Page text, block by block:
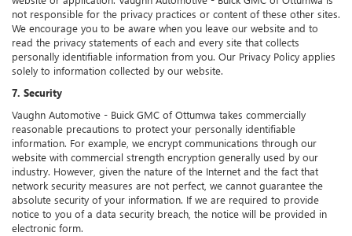
not responsible for the privacy practices or content of these other sites.
We encourage you to be aware when you leave our website and to
read the privacy statements of each and every site that collects
personally identifiable information from you. Our Privacy Policy applies
solely to information collected by our website.
7. Security
Vaughn Automotive - Buick GMC of Ottumwa takes commercially
reasonable precautions to protect your personally identifiable
information. For example, we encrypt communications through our
website with commercial strength encryption generally used by our
industry. However, given the nature of the Internet and the fact that
network security measures are not perfect, we cannot guarantee the
absolute security of your information. If we are required to provide
notice to you of a data security breach, the notice will be provided in
electronic form.